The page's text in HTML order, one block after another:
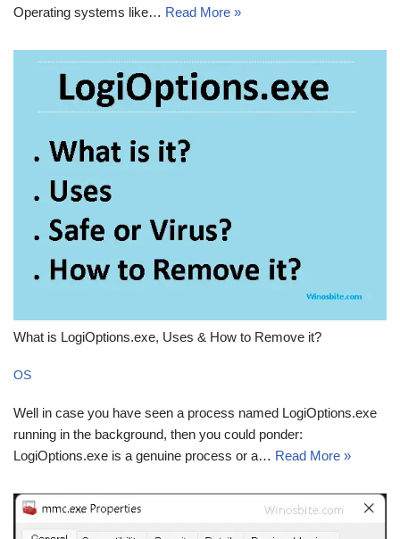
Operating systems like… Read More »
What is LogiOptions.exe, Uses & How to Remove it?
OS
Well in case you have seen a process named LogiOptions.exe
running in the background, then you could ponder:
LogiOptions.exe is a genuine process or a… Read More »